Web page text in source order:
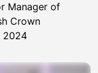
Manager of
Crown
2024